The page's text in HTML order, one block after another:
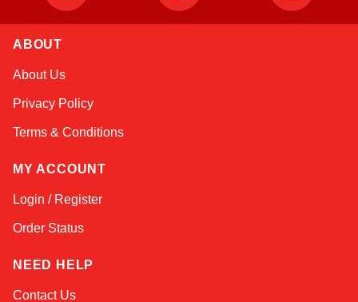
ABOUT
About Us
Privacy Policy
Terms & Conditions
MY ACCOUNT
Login / Register
Order Status
NEED HELP
Contact Us